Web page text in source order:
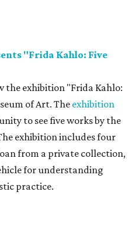
"Frida Kahlo: Five
the exhibition "Frida Kahlo:
of Art. Theexhibition
to see five works by the
exhibition includes four
from a private collection,
for understanding
practice.